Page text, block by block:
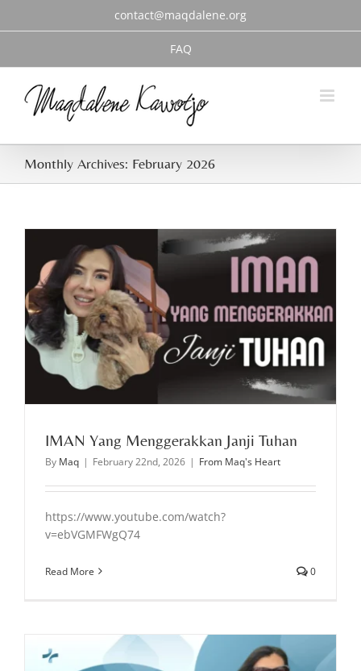
contact@maqdalene.org
FAQ
Monthly Archives: February 2026
IMAN Yang Menggerakkan Janji Tuhan
By Maq | February 22nd, 2026 | From Maq's Heart
https://www.youtube.com/watch?
v=ebVGMFWgQ74
Read More 0